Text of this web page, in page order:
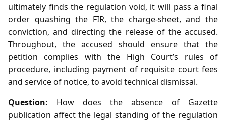
ultimately finds the regulation void, it will pass a final
order quashing the FIR, the charge‑sheet, and the
conviction, and directing the release of the accused.
Throughout, the accused should ensure that the
petition complies with the High Court’s rules of
procedure, including payment of requisite court fees
and service of notice, to avoid technical dismissal.
Question: How does the absence of Gazette
publication affect the legal standing of the regulation